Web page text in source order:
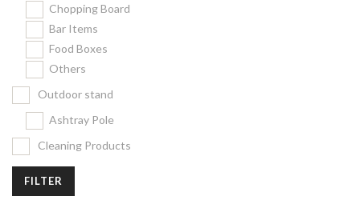
Chopping Board
Bar Items
Food Boxes
Others
Outdoor stand
Ashtray Pole
Cleaning Products
FILTER